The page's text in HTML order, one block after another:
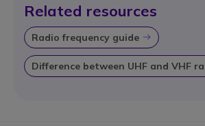
Related resources
Radio frequency guide Icon
Difference between UHF and VHF